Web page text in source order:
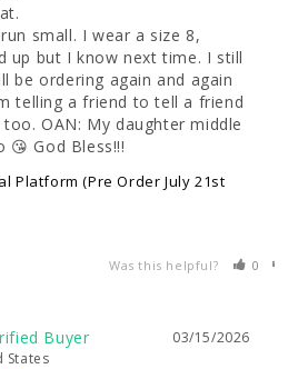
small. I wear a size 8,
up but I know next time. I still
be ordering again and again
telling a friend to tell a friend
OAN: My daughter middle
😘 God Bless!!!
Platform (Pre Order July 21st
Was this helpful? 0
03/15/2026
States